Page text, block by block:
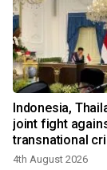
Indonesia,
joint fight
transnational
4th August 2026